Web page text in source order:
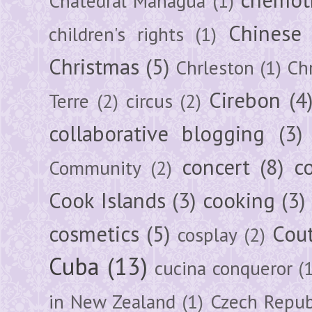
children's rights (1)
Christmas (5) Chrleston (1)
Terre (2) circus (2) Cirebon (4)
collaborative blogging (3)
Community (2) concert (8)
Cook Islands (3) cooking (3)
cosmetics (5) cosplay (2)
Cuba (13) cucina conqueror
in New Zealand (1) Czech